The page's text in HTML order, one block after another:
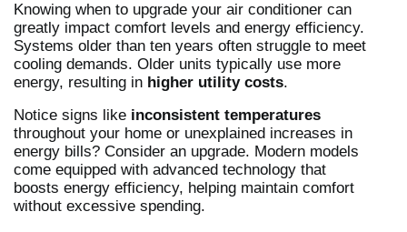
Knowing when to upgrade your air conditioner can
greatly impact comfort levels and energy efficiency.
Systems older than ten years often struggle to meet
cooling demands. Older units typically use more
energy, resulting in higher utility costs.
Notice signs like inconsistent temperatures
throughout your home or unexplained increases in
energy bills? Consider an upgrade. Modern models
come equipped with advanced technology that
boosts energy efficiency, helping maintain comfort
without excessive spending.